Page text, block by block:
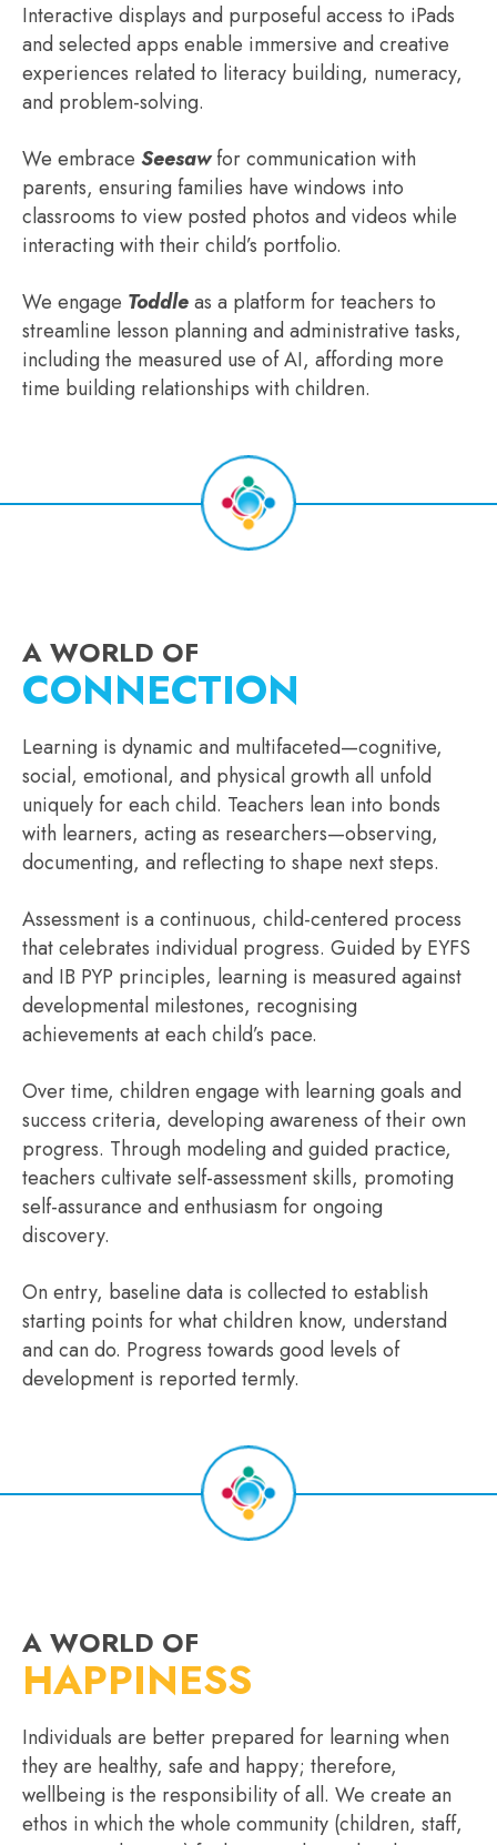
Interactive displays and purposeful access to iPads
and selected apps enable immersive and creative
experiences related to literacy building, numeracy,
and problem-solving.
We embrace Seesawfor communication with
parents, ensuring families have windows into
classrooms to view posted photos and videos while
interacting with their child’s portfolio.
We engage Toddleas a platform for teachers to
streamline lesson planning and administrative tasks,
including the measured use of AI, affording more
time building relationships with children.
A WORLD OF
CONNECTION
Learning is dynamic and multifaceted—cognitive,
social, emotional, and physical growth all unfold
uniquely for each child. Teachers lean into bonds
with learners, acting as researchers—observing,
documenting, and reflecting to shape next steps.
Assessment is a continuous, child-centered process
that celebrates individual progress. Guided by EYFS
and IB PYP principles, learning is measured against
developmental milestones, recognising
achievements at each child’s pace.
Over time, children engage with learning goals and
success criteria, developing awareness of their own
progress. Through modeling and guided practice,
teachers cultivate self-assessment skills, promoting
self-assurance and enthusiasm for ongoing
discovery.
On entry, baseline data is collected to establish
starting points for what children know, understand
and can do. Progress towards good levels of
development is reported termly.
A WORLD OF
HAPPINESS
Individuals are better prepared for learning when
they are healthy, safe and happy; therefore,
wellbeing is the responsibility of all. We create an
ethos in which the whole community (children, staff,